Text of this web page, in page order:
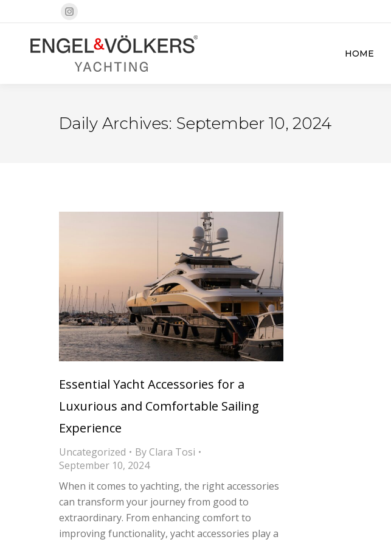
Instagram
page
opens
in
HOME
Daily Archives: September 10, 2024
Essential Yacht Accessories for a
Luxurious and Comfortable Sailing
Experience
Uncategorized ByClara Tosi
September 10, 2024
When it comes to yachting, the right accessories
can transform your journey from good to
extraordinary. From enhancing comfort to
improving functionality, yacht accessories play a